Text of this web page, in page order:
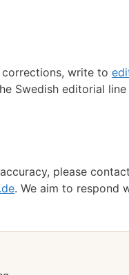
write to
Swedish editorial
please
. We aim to respond